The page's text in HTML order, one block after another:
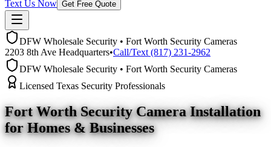
Text Us Now Get Free Quote
DFW Wholesale Security • Fort Worth Security Cameras
2203 8th Ave Headquarters•Call/Text (817) 231-2962
DFW Wholesale Security • Fort Worth Security Cameras
Licensed Texas Security Professionals
Fort Worth Security Camera Installation
for Homes & Businesses